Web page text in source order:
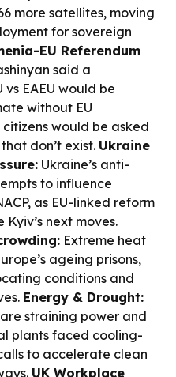
more satellites, moving
for sovereign
EU Referendum
said a
EAEU would be
without EU
would be asked
don’t exist. Ukraine
Ukraine’s anti-
to influence
as EU-linked reform
next moves.
Extreme heat
ageing prisons,
conditions and
Energy & Drought:
straining power and
plants faced cooling-
to accelerate clean
UK Workplace